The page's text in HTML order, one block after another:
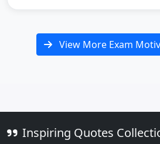
View More Exam
Inspiring Quotes